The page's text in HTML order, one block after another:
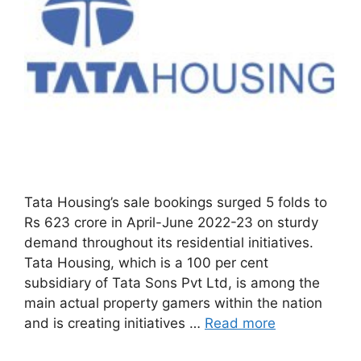
Tata Housing’s sale bookings surged 5 folds to
Rs 623 crore in April-June 2022-23 on sturdy
demand throughout its residential initiatives.
Tata Housing, which is a 100 per cent
subsidiary of Tata Sons Pvt Ltd, is among the
main actual property gamers within the nation
and is creating initiatives … Read more